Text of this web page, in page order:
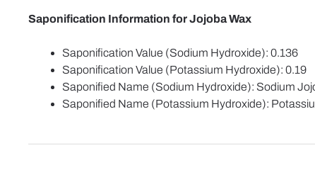
Saponification Information for Jojoba Wax
Saponification Value (Sodium Hydroxide): 0.136
Saponification Value (Potassium Hydroxide): 0.19
Saponified Name (Sodium Hydroxide): Sodium
Saponified Name (Potassium Hydroxide):